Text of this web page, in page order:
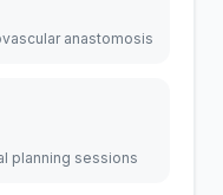
anastomosis
planning sessions